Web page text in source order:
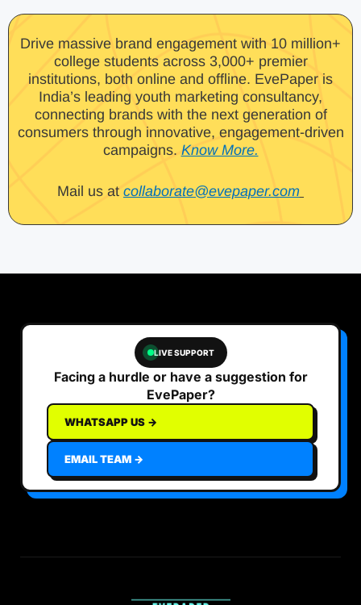
Drive massive brand engagement with 10 million+
college students across 3,000+ premier
institutions, both online and offline. EvePaper is
India’s leading youth marketing consultancy,
connecting brands with the next generation of
consumers through innovative, engagement-driven
campaigns. Know More.
Mail us at collaborate@evepaper.com
LIVE SUPPORT
Facing a hurdle or have a suggestion for
EvePaper?
WHATSAPP US →
EMAIL TEAM →